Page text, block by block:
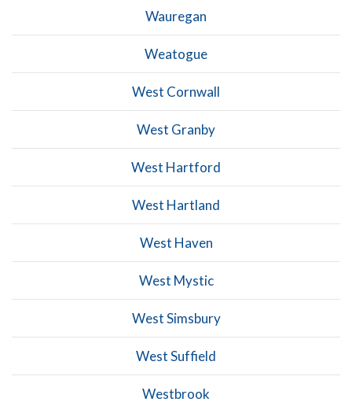
Wauregan
Weatogue
West Cornwall
West Granby
West Hartford
West Hartland
West Haven
West Mystic
West Simsbury
West Suffield
Westbrook